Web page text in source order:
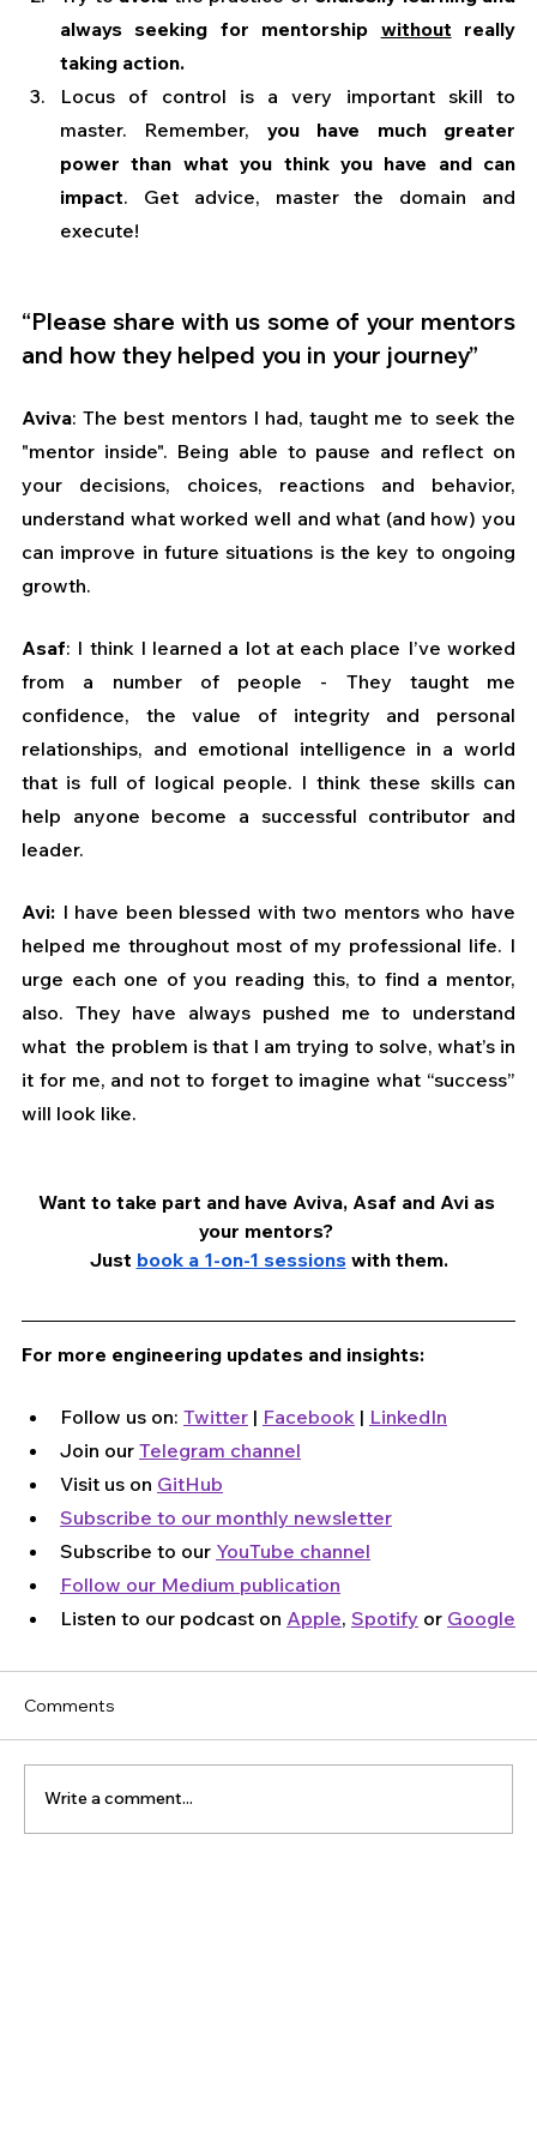
always seeking for mentorship without really
taking action.
Locus of control is a very important skill to
master. Remember, you have much greater
power than what you think you have and can
impact. Get advice, master the domain and
execute!
“Please share with us some of your mentors
and how they helped you in your journey”
Aviva: The best mentors I had, taught me to seek the
"mentor inside". Being able to pause and reflect on
your decisions, choices, reactions and behavior,
understand what worked well and what (and how) you
can improve in future situations is the key to ongoing
growth.
Asaf: I think I learned a lot at each place I’ve worked
from a number of people - They taught me
confidence, the value of integrity and personal
relationships, and emotional intelligence in a world
that is full of logical people. I think these skills can
help anyone become a successful contributor and
leader.
Avi: I have been blessed with two mentors who have
helped me throughout most of my professional life. I
urge each one of you reading this, to find a mentor,
also. They have always pushed me to understand
what  the problem is that I am trying to solve, what’s in
it for me, and not to forget to imagine what “success”
will look like.
Want to take part and have Aviva, Asaf and Avi as
your mentors?
Just book a 1-on-1 sessions with them.
For more engineering updates and insights:
Follow us on: Twitter | Facebook | LinkedIn
Join our Telegram channel
Visit us on GitHub
Subscribe to our monthly newsletter
Subscribe to our YouTube channel
Follow our Medium publication
Listen to our podcast on Apple, Spotify or Google
Comments
Write a comment...